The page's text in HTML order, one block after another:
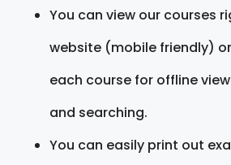
You can view our courses
website (mobile friendly)
each course for offline
and searching.
You can easily print out